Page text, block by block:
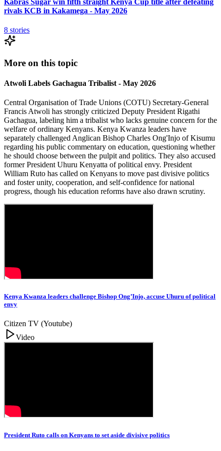
rivals KCB in Kakamega - May 2026
8 stories
More on this topic
Atwoli Labels Gachagua Tribalist - May 2026
Central Organisation of Trade Unions (COTU) Secretary-General
Francis Atwoli has strongly criticized Deputy President Rigathi
Gachagua, labeling him a tribalist who lacks genuine concern for the
welfare of ordinary Kenyans. Kenya Kwanza leaders have
separately challenged Anglican Bishop Charles Ong'Injo of Kisumu
regarding his public commentary on education, questioning whether
he should choose between the pulpit and politics. They also accused
former President Uhuru Kenyatta of political envy. President
William Ruto has called on Kenyans to move past divisive politics
and foster unity, cooperation, and self-confidence for national
progress, though his education reforms have also drawn scrutiny.
Kenya Kwanza leaders challenge Bishop Ong’Injo, accuse Uhuru of political
envy
Citizen TV (Youtube)
Video
President Ruto calls on Kenyans to set aside divisive politics